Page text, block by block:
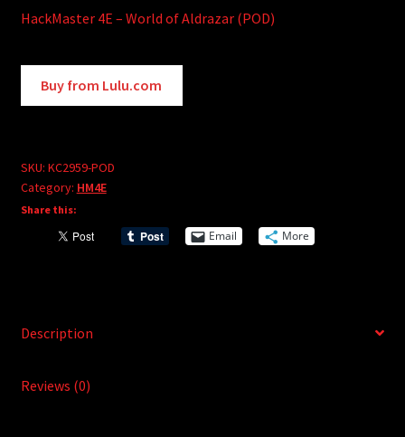
HackMaster 4E – World of Aldrazar (POD)
Buy from Lulu.com
t
SKU: KC2959-POD
Category: HM4E
Share this:
Email More
Description
Reviews (0)